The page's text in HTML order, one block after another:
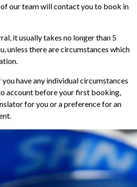
our team will contact you to book in
it usually takes no longer than 5
unless there are circumstances which
have any individual circumstances
account before your first booking,
for you or a preference for an